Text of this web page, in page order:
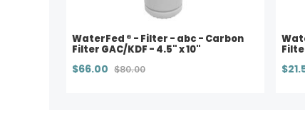
WaterFed ® - Filter - abc - Carbon
Filter GAC/KDF - 4.5" x 10"
$66.00 $80.00